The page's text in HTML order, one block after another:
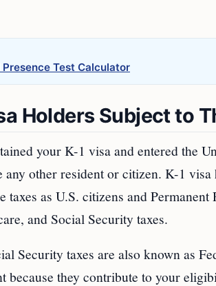
Test Calculator
Holders Subject to
your K-1 visa and entered the
any other resident or citizen. K-1
taxes as U.S. citizens and
and Social Security taxes.
Security taxes are also known as
because they contribute to your